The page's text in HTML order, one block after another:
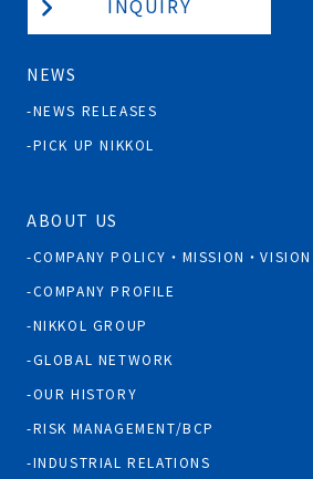
NEWS
NEWS RELEASES
PICK UP NIKKOL
ABOUT US
COMPANY POLICY・MISSION・VISION
COMPANY PROFILE
NIKKOL GROUP
GLOBAL NETWORK
OUR HISTORY
RISK MANAGEMENT/BCP
INDUSTRIAL RELATIONS